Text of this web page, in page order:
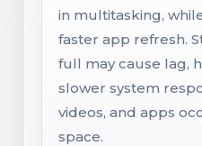
in multitasking,
faster app refresh.
full may cause lag,
slower system
videos, and apps
space.